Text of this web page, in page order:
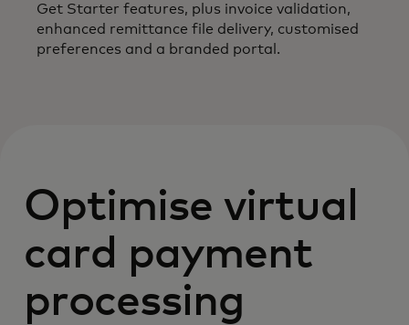
Get Starter features, plus invoice validation,
enhanced remittance file delivery, customised
preferences and a branded portal.
Optimise virtual
card payment
processing